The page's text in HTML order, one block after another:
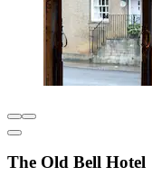
The Old Bell Hotel